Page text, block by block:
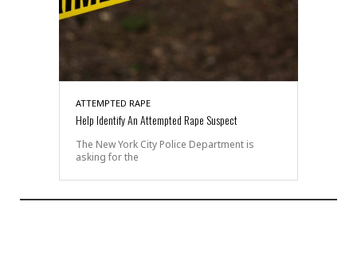
ATTEMPTED RAPE
Help Identify An Attempted Rape Suspect
The New York City Police Department is
asking for the